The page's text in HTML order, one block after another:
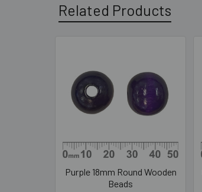
Related Products
Products
Purple 18mm Round Wooden
Beads